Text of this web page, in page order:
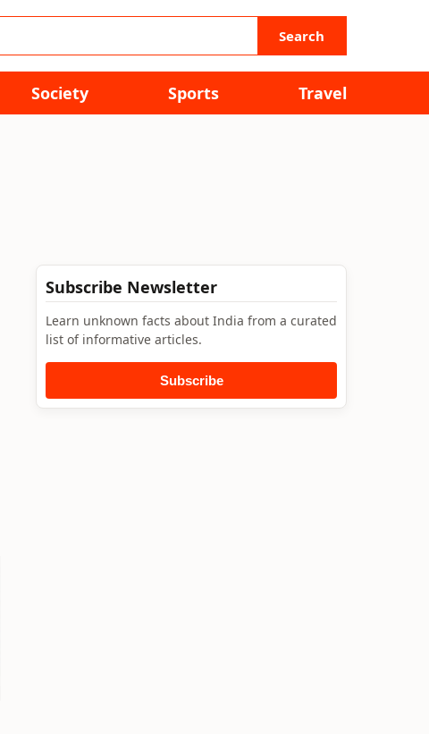
Search
Society Sports Travel
Subscribe Newsletter
Learn unknown facts about India from a curated
list of informative articles.
Subscribe